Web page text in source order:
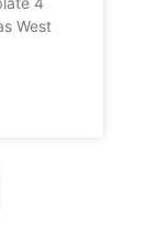
West